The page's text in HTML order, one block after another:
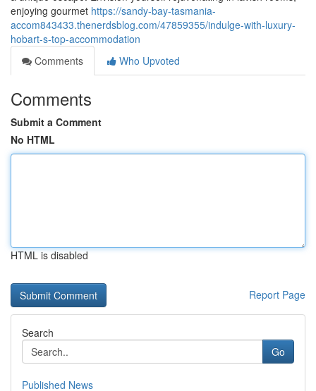
enjoying gourmet https://sandy-bay-tasmania-
accom843433.thenerdsblog.com/47859355/indulge-with-luxury-
hobart-s-top-accommodation
Comments
Who Upvoted
Comments
Submit a Comment
No HTML
HTML is disabled
Report Page
Search
Go
Published News